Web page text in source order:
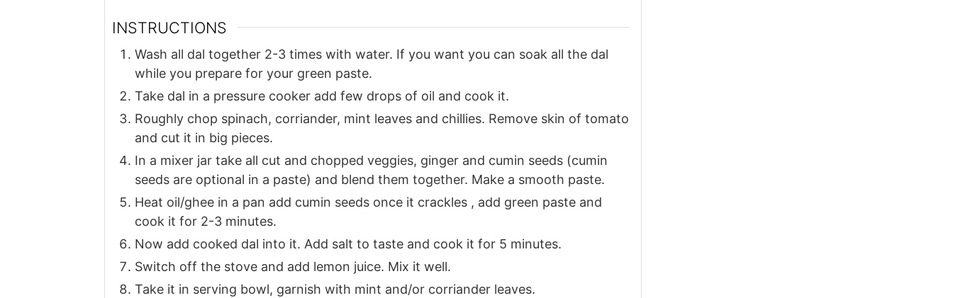
INSTRUCTIONS
Wash all dal together 2-3 times with water. If you want you can soak all the dal
while you prepare for your green paste.
Take dal in a pressure cooker add few drops of oil and cook it.
Roughly chop spinach, corriander, mint leaves and chillies. Remove skin of tomato
and cut it in big pieces.
In a mixer jar take all cut and chopped veggies, ginger and cumin seeds (cumin
seeds are optional in a paste) and blend them together. Make a smooth paste.
Heat oil/ghee in a pan add cumin seeds once it crackles , add green paste and
cook it for 2-3 minutes.
Now add cooked dal into it. Add salt to taste and cook it for 5 minutes.
Switch off the stove and add lemon juice. Mix it well.
Take it in serving bowl, garnish with mint and/or corriander leaves.